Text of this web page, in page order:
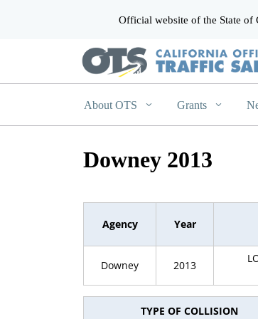
Official website of the State of
About OTS Grants
Downey 2013
Agency Year
Downey 2013
TYPE OF COLLISION